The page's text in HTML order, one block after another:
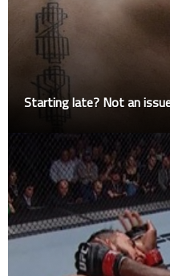
Starting late? Not an